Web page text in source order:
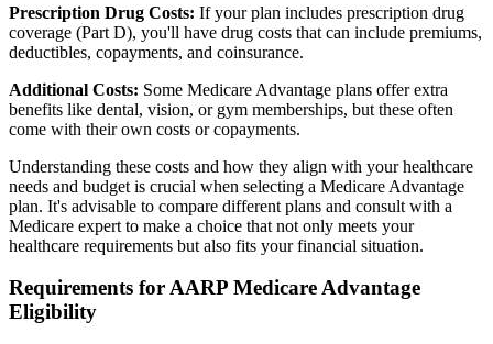
Prescription Drug Costs: If your plan includes prescription drug
coverage (Part D), you'll have drug costs that can include premiums,
deductibles, copayments, and coinsurance.
Additional Costs: Some Medicare Advantage plans offer extra
benefits like dental, vision, or gym memberships, but these often
come with their own costs or copayments.
Understanding these costs and how they align with your healthcare
needs and budget is crucial when selecting a Medicare Advantage
plan. It's advisable to compare different plans and consult with a
Medicare expert to make a choice that not only meets your
healthcare requirements but also fits your financial situation.
Requirements for AARP Medicare Advantage
Eligibility